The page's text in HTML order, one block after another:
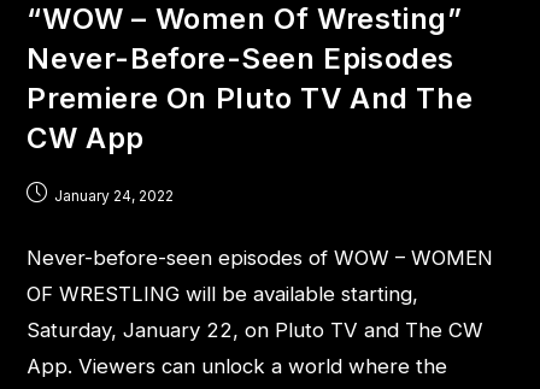
“WOW – Women Of Wresting”
Never-Before-Seen Episodes
Premiere On Pluto TV And The
CW App
January 24, 2022
Never-before-seen episodes of WOW – WOMEN
OF WRESTLING will be available starting,
Saturday, January 22, on Pluto TV and The CW
App. Viewers can unlock a world where the